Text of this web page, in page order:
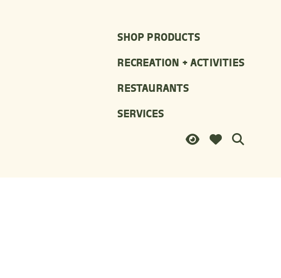
SHOP PRODUCTS
RECREATION + ACTIVITIES
RESTAURANTS
SERVICES